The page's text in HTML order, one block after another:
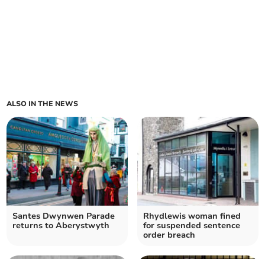
ALSO IN THE NEWS
Santes Dwynwen Parade
returns to Aberystwyth
Rhydlewis woman fined
for suspended sentence
order breach